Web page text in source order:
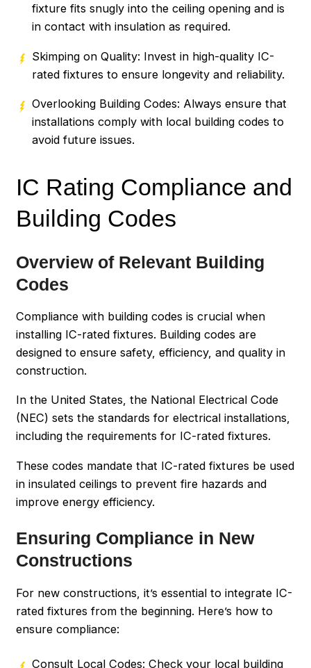
fixture fits snugly into the ceiling opening and is
in contact with insulation as required.
Skimping on Quality: Invest in high-quality IC-
rated fixtures to ensure longevity and reliability.
Overlooking Building Codes: Always ensure that
installations comply with local building codes to
avoid future issues.
IC Rating Compliance and
Building Codes
Overview of Relevant Building
Codes
Compliance with building codes is crucial when
installing IC-rated fixtures. Building codes are
designed to ensure safety, efficiency, and quality in
construction.
In the United States, the National Electrical Code
(NEC) sets the standards for electrical installations,
including the requirements for IC-rated fixtures.
These codes mandate that IC-rated fixtures be used
in insulated ceilings to prevent fire hazards and
improve energy efficiency.
Ensuring Compliance in New
Constructions
For new constructions, it’s essential to integrate IC-
rated fixtures from the beginning. Here’s how to
ensure compliance:
Consult Local Codes: Check your local building